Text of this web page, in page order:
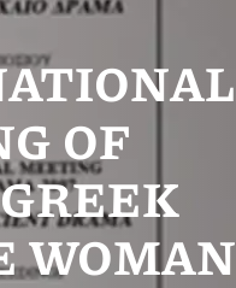
OF
WOMAN